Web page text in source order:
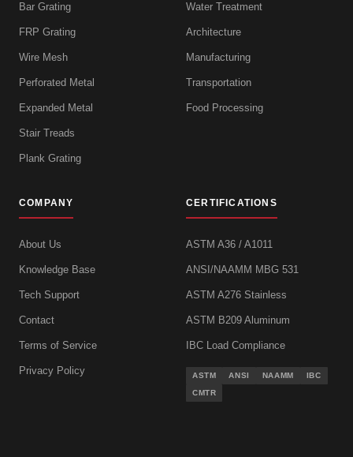
Bar Grating
FRP Grating
Wire Mesh
Perforated Metal
Expanded Metal
Stair Treads
Plank Grating
Water Treatment
Architecture
Manufacturing
Transportation
Food Processing
COMPANY
About Us
Knowledge Base
Tech Support
Contact
Terms of Service
Privacy Policy
CERTIFICATIONS
ASTM A36 / A1011
ANSI/NAAMM MBG 531
ASTM A276 Stainless
ASTM B209 Aluminum
IBC Load Compliance
ASTM ANSI NAAMM
IBC
CMTR